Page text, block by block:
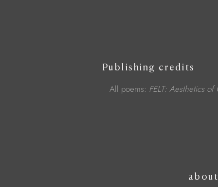
Publishing credits
All poems: FELT: Aesthetics of
about